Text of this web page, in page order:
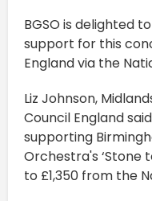
BGSO is delighted
support for this
England via the
Liz Johnson,
Council England
supporting
Orchestra's ‘Stone
to £1,350 from the